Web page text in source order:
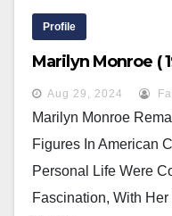
Profile
Marilyn Monroe (
Aug 29, 2024
Marilyn Monroe
Figures In American
Personal Life Were
Fascination, With